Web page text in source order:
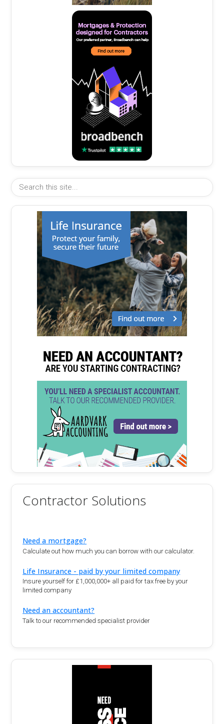
Contractor Solutions
Need a mortgage?
Calculate out how much you can borrow with our calculator.
Life Insurance - paid by your limited company
Insure yourself for £1,000,000+ all paid for tax free by your
limited company
Need an accountant?
Talk to our recommended specialist provider